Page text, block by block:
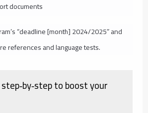
documents
“deadline [month] 2024/2025” and
references and language tests.
to boost your